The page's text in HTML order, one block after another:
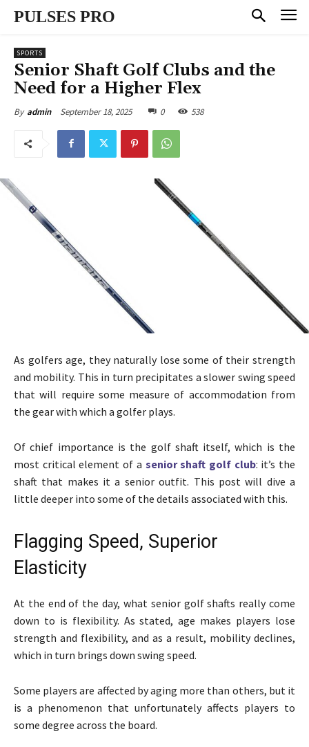
PULSES PRO
SPORTS
Senior Shaft Golf Clubs and the
Need for a Higher Flex
By admin September 18, 2025 0 538
As golfers age, they naturally lose some of their strength
and mobility. This in turn precipitates a slower swing speed
that will require some measure of accommodation from
the gear with which a golfer plays.
Of chief importance is the golf shaft itself, which is the
most critical element of a senior shaft golf club: it’s the
shaft that makes it a senior outfit. This post will dive a
little deeper into some of the details associated with this.
Flagging Speed, Superior
Elasticity
At the end of the day, what senior golf shafts really come
down to is flexibility. As stated, age makes players lose
strength and flexibility, and as a result, mobility declines,
which in turn brings down swing speed.
Some players are affected by aging more than others, but it
is a phenomenon that unfortunately affects players to
some degree across the board.